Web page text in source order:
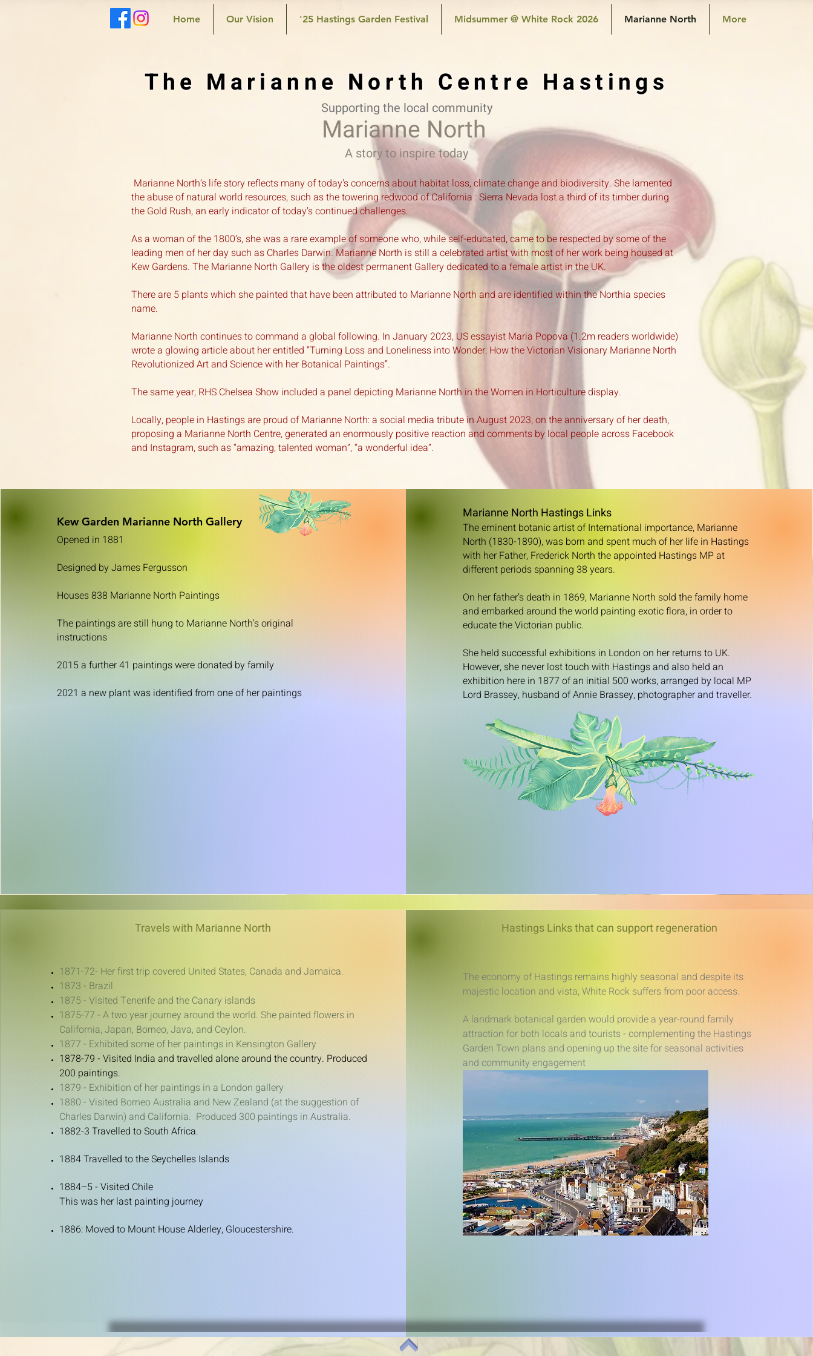
Home Our Vision '25 Hastings Garden Festival Midsummer @ White Rock 2026 Marianne North More
The Marianne North Centre Hastings
Supporting the local community
Marianne North
A story to inspire today
Marianne North’s life story reflects many of today's concerns about habitat loss, climate change and biodiversity. She lamented
the abuse of natural world resources, such as the towering redwood of California : Sierra Nevada lost a third of its timber during
the Gold Rush, an early indicator of today’s continued challenges.
As a woman of the 1800’s, she was a rare example of someone who, while self-educated, came to be respected by some of the
leading men of her day such as Charles Darwin. Marianne North is still a celebrated artist with most of her work being housed at
Kew Gardens. The Marianne North Gallery is the oldest permanent Gallery dedicated to a female artist in the UK.
There are 5 plants which she painted that have been attributed to Marianne North and are identified within the Northia species
name.
Marianne North continues to command a global following. In January 2023, US essayist Maria Popova (1.2m readers worldwide)
wrote a glowing article about her entitled “Turning Loss and Loneliness into Wonder: How the Victorian Visionary Marianne North
Revolutionized Art and Science with her Botanical Paintings”.
The same year, RHS Chelsea Show included a panel depicting Marianne North in the Women in Horticulture display.
Locally, people in Hastings are proud of Marianne North: a social media tribute in August 2023, on the anniversary of her death,
proposing a Marianne North Centre, generated an enormously positive reaction and comments by local people across Facebook
and Instagram, such as “amazing, talented woman”, “a wonderful idea”.
Kew Garden Marianne North Gallery
Opened in 1881
Designed by James Fergusson
Houses 838 Marianne North Paintings
The paintings are still hung to Marianne North's original
instructions
2015 a further 41 paintings were donated by family
2021 a new plant was identified from one of her paintings
Marianne North Hastings Links
The eminent botanic artist of International importance, Marianne
North (1830-1890), was born and spent much of her life in Hastings
with her Father, Frederick North the appointed Hastings MP at
different periods spanning 38 years.
On her father’s death in 1869, Marianne North sold the family home
and embarked around the world painting exotic flora, in order to
educate the Victorian public.
She held successful exhibitions in London on her returns to UK.
However, she never lost touch with Hastings and also held an
exhibition here in 1877 of an initial 500 works, arranged by local MP
Lord Brassey, husband of Annie Brassey, photographer and traveller.
Travels with Marianne North
1871-72- Her first trip covered United States, Canada and Jamaica.
1873 - Brazil
1875 - Visited Tenerife and the Canary islands
1875-77 - A two year journey around the world. She painted flowers in
California, Japan, Borneo, Java, and Ceylon.
1877 - Exhibited some of her paintings in Kensington Gallery
1878-79 - Visited India and travelled alone around the country. Produced
200 paintings.
​1879 - Exhibition of her paintings in a London gallery
1880 - Visited Borneo Australia and New Zealand (at the suggestion of
Charles Darwin) and California. Produced 300 paintings in Australia.
1882-3 Travelled to South Africa.
1884 Travelled to the Seychelles Islands
1884–5 - ​Visited Chile
This was her last painting journey
1886: Moved to Mount House Alderley, Gloucestershire.
Hastings Links that can support regeneration
The economy of Hastings remains highly seasonal and despite its
majestic location and vista, White Rock suffers from poor access.
A landmark botanical garden would provide a year-round family
attraction for both locals and tourists - complementing the Hastings
Garden Town plans and opening up the site for seasonal activities
and community engagement